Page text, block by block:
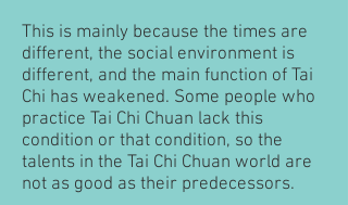
This is mainly because the times are
different, the social environment is
different, and the main function of Tai
Chi has weakened. Some people who
practice Tai Chi Chuan lack this
condition or that condition, so the
talents in the Tai Chi Chuan world are
not as good as their predecessors.